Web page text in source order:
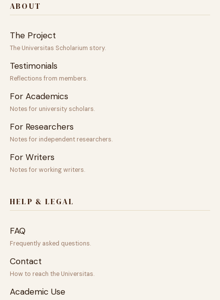
ABOUT
The Project
The Universitas Scholarium story.
Testimonials
Reflections from members.
For Academics
Notes for university scholars.
For Researchers
Notes for independent researchers.
For Writers
Notes for working writers.
HELP & LEGAL
FAQ
Frequently asked questions.
Contact
How to reach the Universitas.
Academic Use